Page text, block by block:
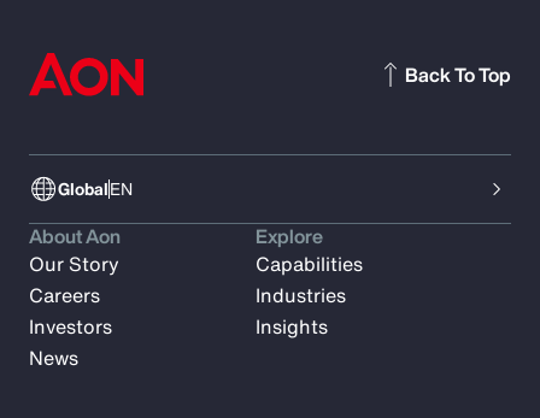
GlobalEN
Back To Top
About Aon
Our Story
Careers
Investors
News
Explore
Capabilities
Industries
Insights